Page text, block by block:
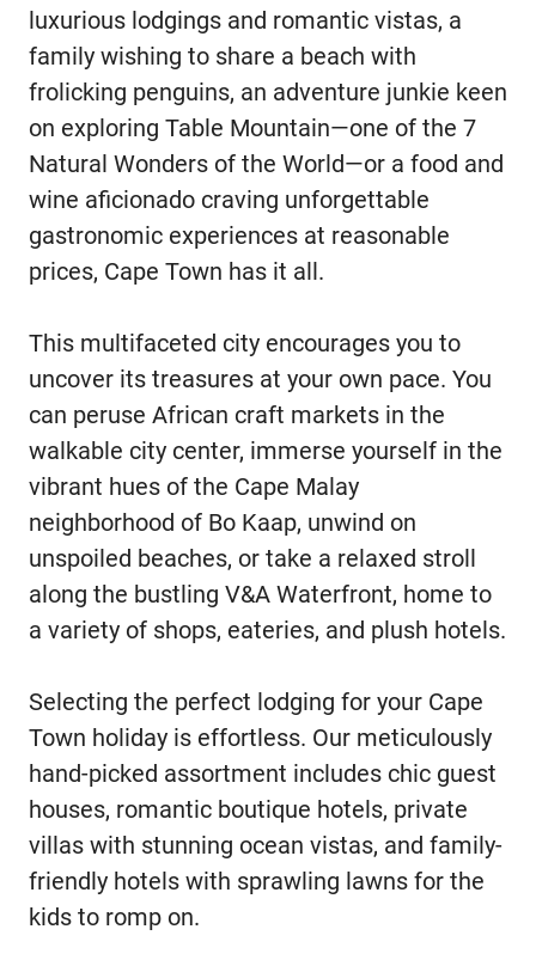
luxurious lodgings and romantic vistas, a
family wishing to share a beach with
frolicking penguins, an adventure junkie keen
on exploring Table Mountain—one of the 7
Natural Wonders of the World—or a food and
wine aficionado craving unforgettable
gastronomic experiences at reasonable
prices, Cape Town has it all.
This multifaceted city encourages you to
uncover its treasures at your own pace. You
can peruse African craft markets in the
walkable city center, immerse yourself in the
vibrant hues of the Cape Malay
neighborhood of Bo Kaap, unwind on
unspoiled beaches, or take a relaxed stroll
along the bustling V&A Waterfront, home to
a variety of shops, eateries, and plush hotels.
Selecting the perfect lodging for your Cape
Town holiday is effortless. Our meticulously
hand-picked assortment includes chic guest
houses, romantic boutique hotels, private
villas with stunning ocean vistas, and family-
friendly hotels with sprawling lawns for the
kids to romp on.